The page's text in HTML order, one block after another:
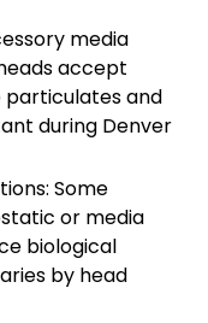
media
accept
and
during Denver
Some
or media
biological
by head